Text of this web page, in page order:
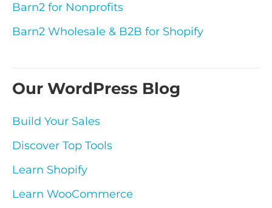
Barn2 for Nonprofits
Barn2 Wholesale & B2B for Shopify
Our WordPress Blog
Build Your Sales
Discover Top Tools
Learn Shopify
Learn WooCommerce